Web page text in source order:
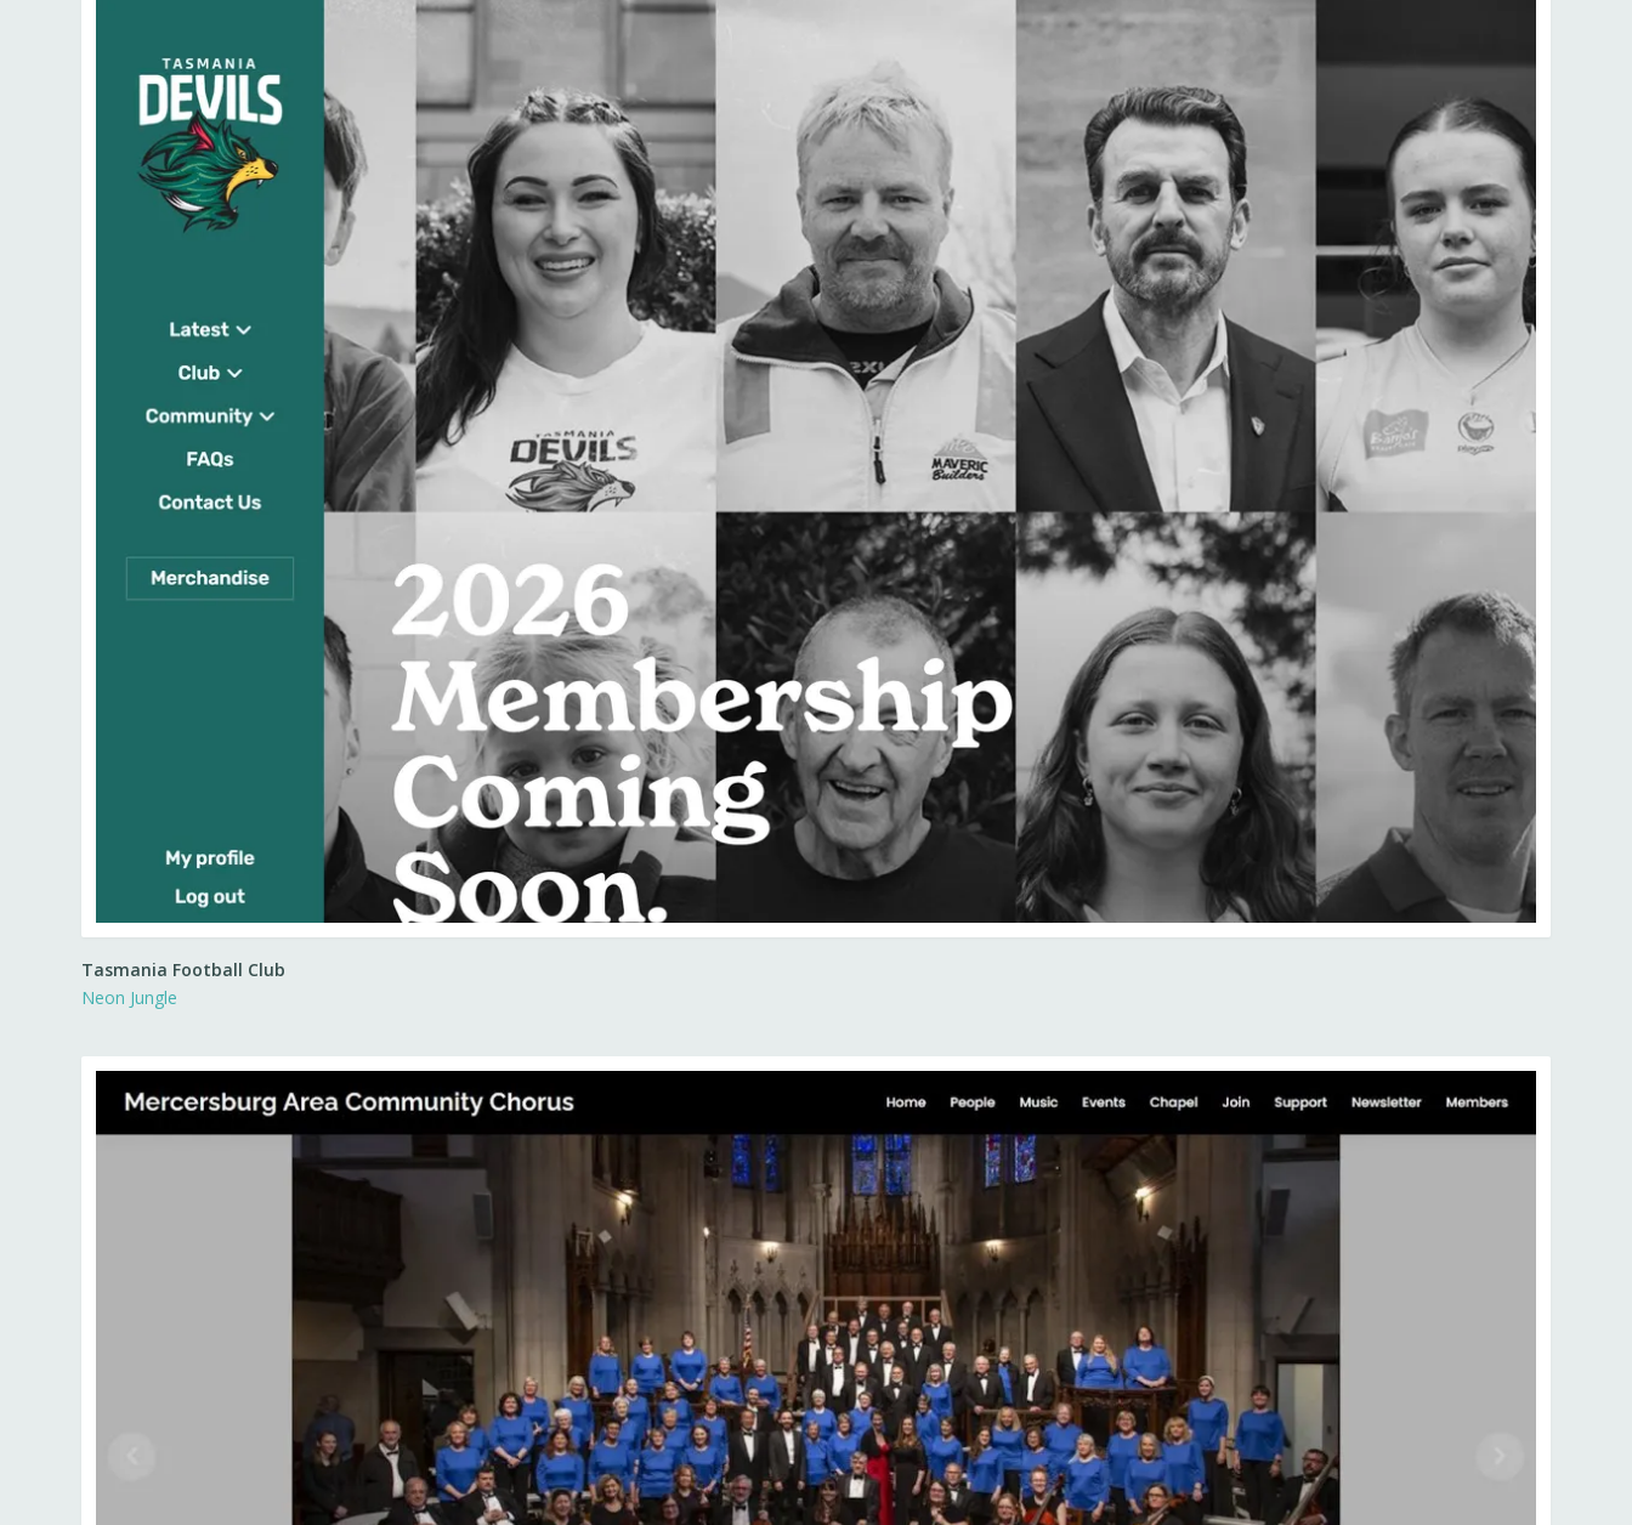
Tasmania Football Club
Neon Jungle